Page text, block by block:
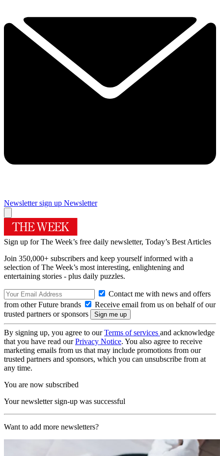
Newsletter sign up Newsletter
Sign up for The Week’s free daily newsletter, Today’s Best Articles
Join 350,000+ subscribers and keep yourself informed with a
selection of The Week’s most interesting, enlightening and
entertaining stories - plus daily puzzles.
Contact me with news and offers
from other Future brands
Receive email from us on behalf of our
trusted partners or sponsors
By signing up, you agree to ourTerms of services and acknowledge
that you have read ourPrivacy Notice. You also agree to receive
marketing emails from us that may include promotions from our
trusted partners and sponsors, which you can unsubscribe from at
any time.
You are now subscribed
Your newsletter sign-up was successful
Want to add more newsletters?